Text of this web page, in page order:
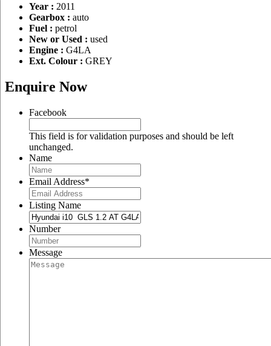
Year : 2011
Gearbox : auto
Fuel : petrol
New or Used : used
Engine : G4LA
Ext. Colour : GREY
Enquire Now
Facebook
This field is for validation purposes and should be left
unchanged.
Name
Email Address*
Listing Name
Number
Message